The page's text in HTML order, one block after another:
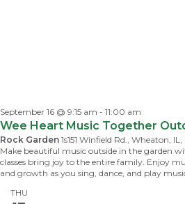
September 16 @ 9:15 am - 11:00 am
Wee Heart Music Together
Rock Garden 1s151 Winfield Rd., Wheaton,
Make beautiful music outside in the garden
classes bring joy to the entire family. Enjoy
and growth as you sing, dance, and play
THU